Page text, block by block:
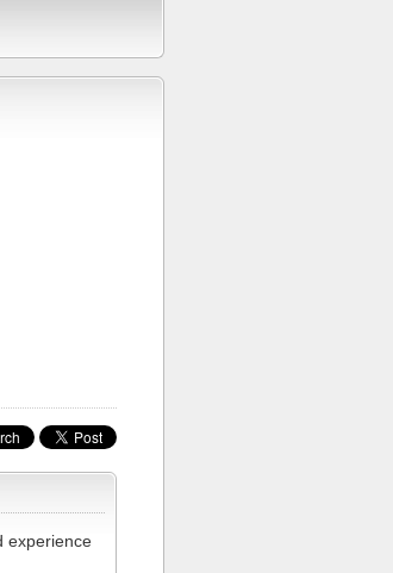
experience